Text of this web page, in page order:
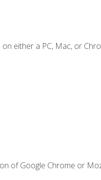
either a PC, Mac, or
of Google Chrome or